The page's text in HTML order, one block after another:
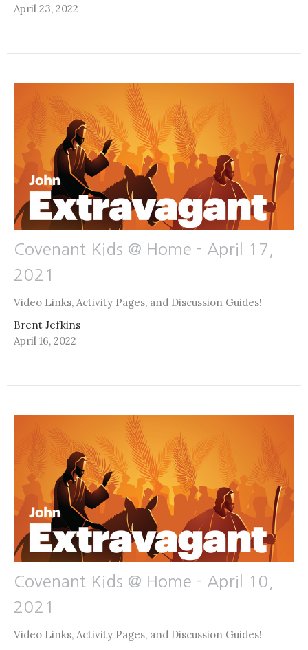
April 23, 2022
Covenant Kids @ Home - April 17,
2021
Video Links, Activity Pages, and Discussion Guides!
Brent Jefkins
April 16, 2022
Covenant Kids @ Home - April 10,
2021
Video Links, Activity Pages, and Discussion Guides!